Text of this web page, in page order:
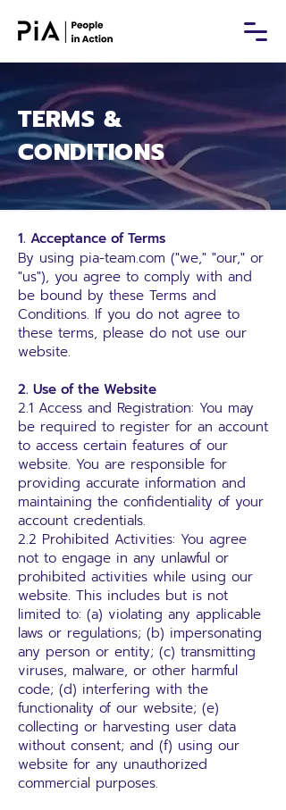
TERMS &
CONDITIONS
1. Acceptance of Terms
By using pia-team.com ("we," "our," or
"us"), you agree to comply with and
be bound by these Terms and
Conditions. If you do not agree to
these terms, please do not use our
website.
2. Use of the Website
2.1 Access and Registration: You may
be required to register for an account
to access certain features of our
website. You are responsible for
providing accurate information and
maintaining the confidentiality of your
account credentials.
2.2 Prohibited Activities: You agree
not to engage in any unlawful or
prohibited activities while using our
website. This includes but is not
limited to: (a) violating any applicable
laws or regulations; (b) impersonating
any person or entity; (c) transmitting
viruses, malware, or other harmful
code; (d) interfering with the
functionality of our website; (e)
collecting or harvesting user data
without consent; and (f) using our
website for any unauthorized
commercial purposes.